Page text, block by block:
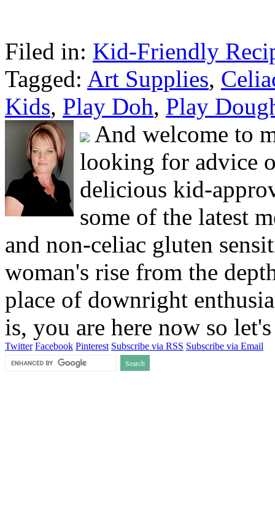
Filed in: Kid-Friendly
Tagged: Art Supplies,
Kids, Play Doh, Play
And welcome to
looking for advice
delicious kid-
some of the latest
and non-celiac gluten
woman's rise from the
place of downright
is, you are here now so
Twitter Facebook Pinterest Subscribe via RSS Subscribe via Email